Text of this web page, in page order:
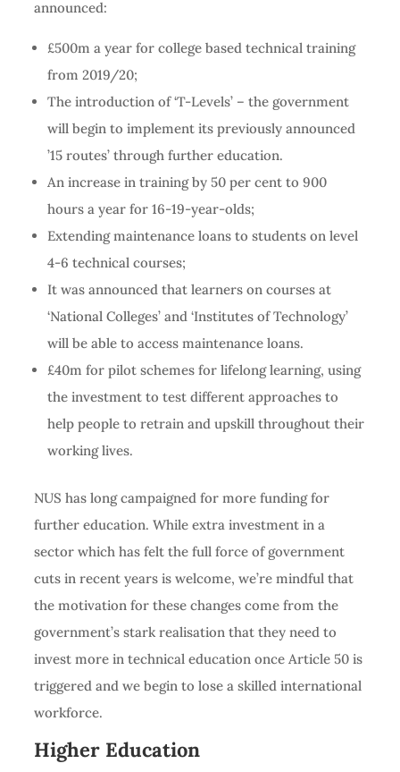
announced:
£500m a year for college based technical training
from 2019/20;
The introduction of ‘T-Levels’ – the government
will begin to implement its previously announced
’15 routes’ through further education.
An increase in training by 50 per cent to 900
hours a year for 16-19-year-olds;
Extending maintenance loans to students on level
4-6 technical courses;
It was announced that learners on courses at
‘National Colleges’ and ‘Institutes of Technology’
will be able to access maintenance loans.
£40m for pilot schemes for lifelong learning, using
the investment to test different approaches to
help people to retrain and upskill throughout their
working lives.
NUS has long campaigned for more funding for
further education. While extra investment in a
sector which has felt the full force of government
cuts in recent years is welcome, we’re mindful that
the motivation for these changes come from the
government’s stark realisation that they need to
invest more in technical education once Article 50 is
triggered and we begin to lose a skilled international
workforce.
Higher Education